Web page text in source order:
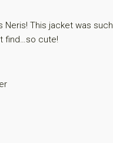
Neris! This jacket was such
find…so cute!